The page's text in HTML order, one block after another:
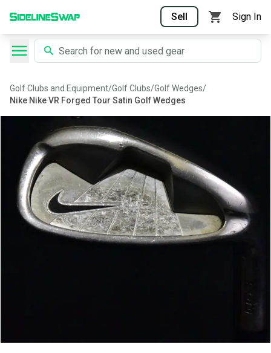
Sell Sign In
Golf Clubs and Equipment/Golf Clubs/Golf Wedges/
Nike Nike VR Forged Tour Satin Golf Wedges